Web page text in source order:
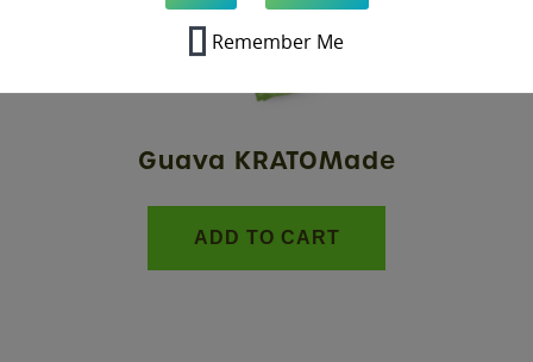
Guava KRATOMade
ADD TO CART
Remember Me